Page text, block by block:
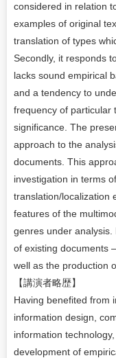
considered in relation
examples of original
translation of types
Secondly, it responds
lacks sound empirical
and a tendency to
frequency of
significance. The
approach to the
documents. This
investigation in terms
translation/localization
features of the
genres under
of existing documents
well as the production
【講演者略歴】
Having benefited from
information design,
information
development of